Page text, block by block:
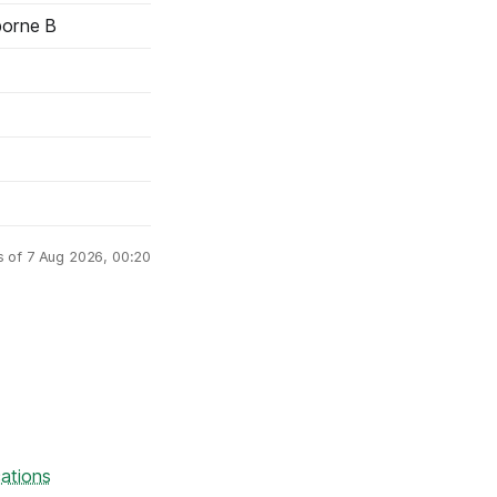
B
of 7 Aug 2026, 00:20